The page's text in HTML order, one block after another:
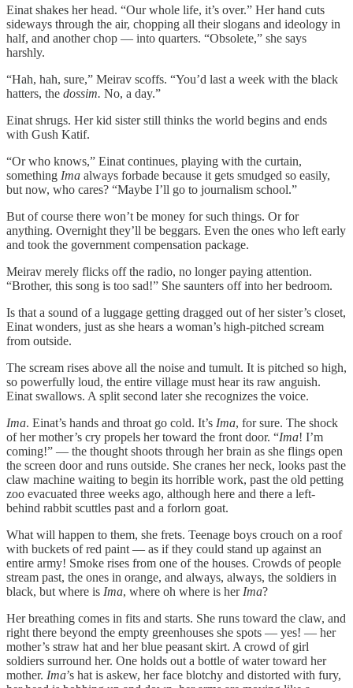
Einat shakes her head. “Our whole life, it’s over.” Her hand cuts
sideways through the air, chopping all their slogans and ideology in
half, and another chop — into quarters. “Obsolete,” she says
harshly.
“Hah, hah, sure,” Meirav scoffs. “You’d last a week with the black
hatters, the dossim. No, a day.”
Einat shrugs. Her kid sister still thinks the world begins and ends
with Gush Katif.
“Or who knows,” Einat continues, playing with the curtain,
something Ima always forbade because it gets smudged so easily,
but now, who cares? “Maybe I’ll go to journalism school.”
But of course there won’t be money for such things. Or for
anything. Overnight they’ll be beggars. Even the ones who left early
and took the government compensation package.
Meirav merely flicks off the radio, no longer paying attention.
“Brother, this song is too sad!” She saunters off into her bedroom.
Is that a sound of a luggage getting dragged out of her sister’s closet,
Einat wonders, just as she hears a woman’s high-pitched scream
from outside.
The scream rises above all the noise and tumult. It is pitched so high,
so powerfully loud, the entire village must hear its raw anguish.
Einat swallows. A split second later she recognizes the voice.
Ima. Einat’s hands and throat go cold. It’s Ima, for sure. The shock
of her mother’s cry propels her toward the front door. “Ima! I’m
coming!” — the thought shoots through her brain as she flings open
the screen door and runs outside. She cranes her neck, looks past the
claw machine waiting to begin its horrible work, past the old petting
zoo evacuated three weeks ago, although here and there a left-
behind rabbit scuttles past and a forlorn goat.
What will happen to them, she frets. Teenage boys crouch on a roof
with buckets of red paint — as if they could stand up against an
entire army! Smoke rises from one of the houses. Crowds of people
stream past, the ones in orange, and always, always, the soldiers in
black, but where is Ima, where oh where is herIma?
Her breathing comes in fits and starts. She runs toward the claw, and
right there beyond the empty greenhouses she spots — yes! — her
mother’s straw hat and her blue peasant skirt. A crowd of girl
soldiers surround her. One holds out a bottle of water toward her
mother. Ima’s hat is askew, her face blotchy and distorted with fury,